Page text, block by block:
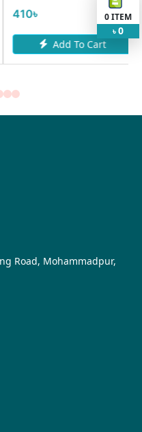
To Cart
275৳
0ITEM
৳ 0
Road, Mohammadpur,